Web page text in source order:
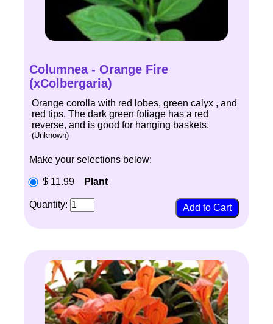
Columnea - Orange Fire
(xColbergaria)
Orange corolla with red lobes, green calyx , and
red tips. The dark green foliage has a red
reverse, and is good for hanging baskets.
(Unknown)
Make your selections below:
$ 11.99 Plant
Quantity: